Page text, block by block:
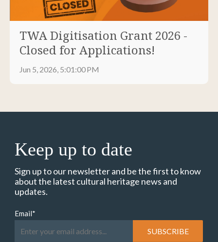
TWA Digitisation Grant 2026 -
Closed for Applications!
Jun 5, 2026, 5:01:00 PM
Keep up to date
Sign up to our newsletter and be the first to know
about the latest cultural heritage news and
updates.
Email*